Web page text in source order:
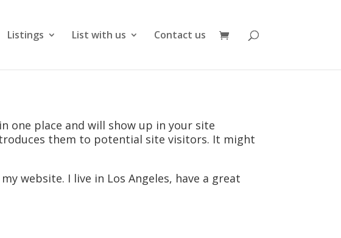
Listings List with us Contact us
one place and will show up in your site
them to potential site visitors. It might
website. I live in Los Angeles, have a great